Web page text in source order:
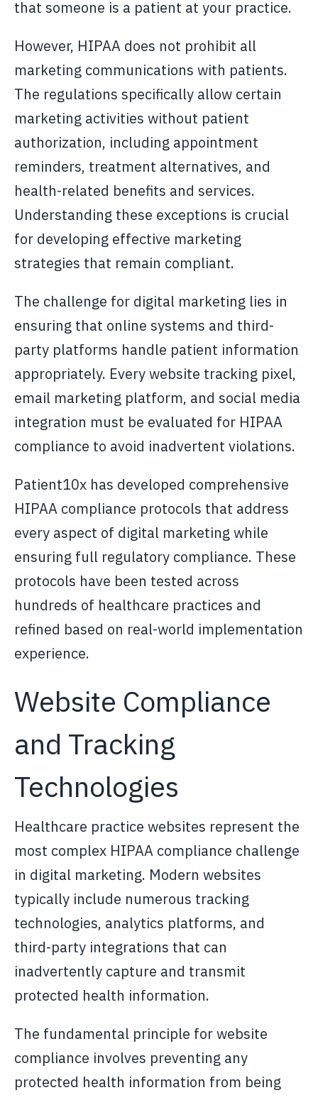
that someone is a patient at your practice.
However, HIPAA does not prohibit all
marketing communications with patients.
The regulations specifically allow certain
marketing activities without patient
authorization, including appointment
reminders, treatment alternatives, and
health-related benefits and services.
Understanding these exceptions is crucial
for developing effective marketing
strategies that remain compliant.
The challenge for digital marketing lies in
ensuring that online systems and third-
party platforms handle patient information
appropriately. Every website tracking pixel,
email marketing platform, and social media
integration must be evaluated for HIPAA
compliance to avoid inadvertent violations.
Patient10x has developed comprehensive
HIPAA compliance protocols that address
every aspect of digital marketing while
ensuring full regulatory compliance. These
protocols have been tested across
hundreds of healthcare practices and
refined based on real-world implementation
experience.
Website Compliance
and Tracking
Technologies
Healthcare practice websites represent the
most complex HIPAA compliance challenge
in digital marketing. Modern websites
typically include numerous tracking
technologies, analytics platforms, and
third-party integrations that can
inadvertently capture and transmit
protected health information.
The fundamental principle for website
compliance involves preventing any
protected health information from being